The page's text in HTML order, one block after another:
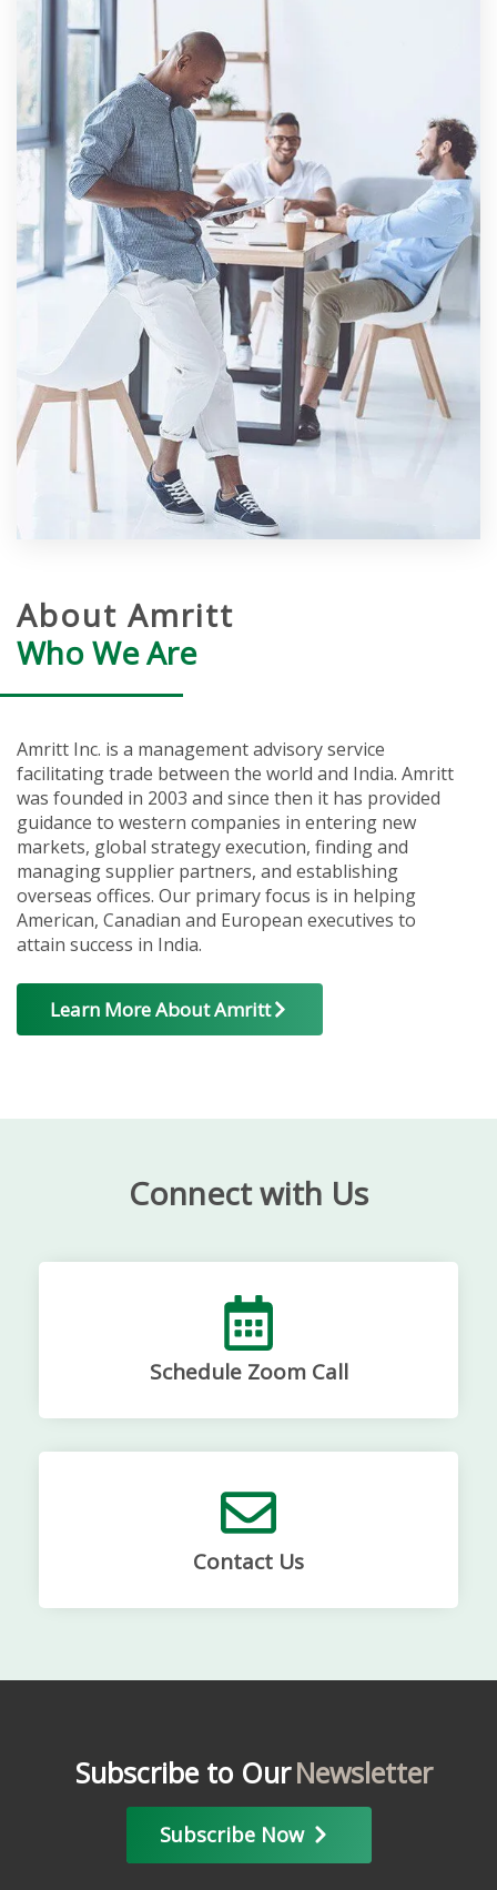
About Amritt
Who We Are
Amritt Inc. is a management advisory service
facilitating trade between the world and India. Amritt
was founded in 2003 and since then it has provided
guidance to western companies in entering new
markets, global strategy execution, finding and
managing supplier partners, and establishing
overseas offices. Our primary focus is in helping
American, Canadian and European executives to
attain success in India.
Learn More About Amritt
Connect with Us
Schedule Zoom Call
Contact Us
Subscribe to OurNewsletter
Subscribe Now